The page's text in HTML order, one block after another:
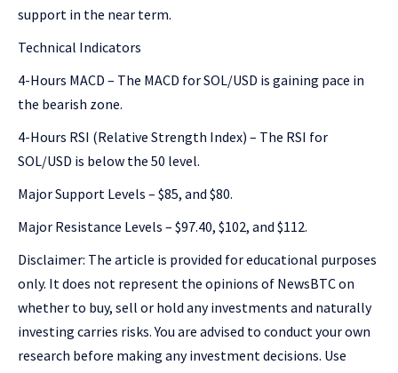
support in the near term.
Technical Indicators
4-Hours MACD – The MACD for SOL/USD is gaining pace in
the bearish zone.
4-Hours RSI (Relative Strength Index) – The RSI for
SOL/USD is below the 50 level.
Major Support Levels – $85, and $80.
Major Resistance Levels – $97.40, $102, and $112.
Disclaimer: The article is provided for educational purposes
only. It does not represent the opinions of NewsBTC on
whether to buy, sell or hold any investments and naturally
investing carries risks. You are advised to conduct your own
research before making any investment decisions. Use